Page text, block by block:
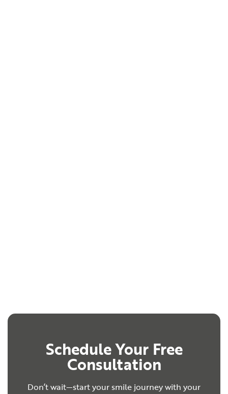
Schedule Your Free
Consultation
Don’t wait—start your smile journey with your